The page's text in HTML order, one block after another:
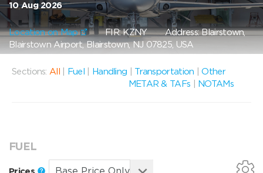
10 Aug 2026
Location on Map FIR: KZNYAddress: Blairstown,
Blairstown Airport, Blairstown, NJ 07825, USA
Sections: All Fuel Handling Transportation |Other
METAR & TAFs
NOTAMs
FUEL